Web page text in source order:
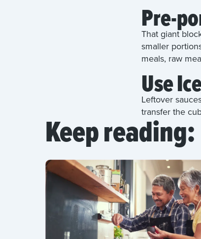
Pre-
That giant
smaller
meals, raw
Use
Leftover
transfer the
Keep reading: